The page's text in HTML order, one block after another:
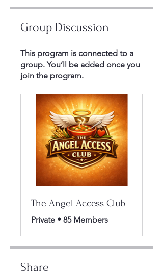
Group Discussion
This program is connected to a
group. You’ll be added once you
join the program.
The Angel Access Club
Private • 85 Members
Share